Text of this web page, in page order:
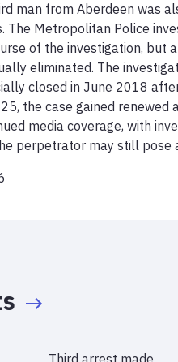
man from Aberdeen was
The Metropolitan Police
of the investigation, but
eliminated. The
closed in June 2018
the case gained renewed
media coverage, with
perpetrator may still pose
Third arrest made